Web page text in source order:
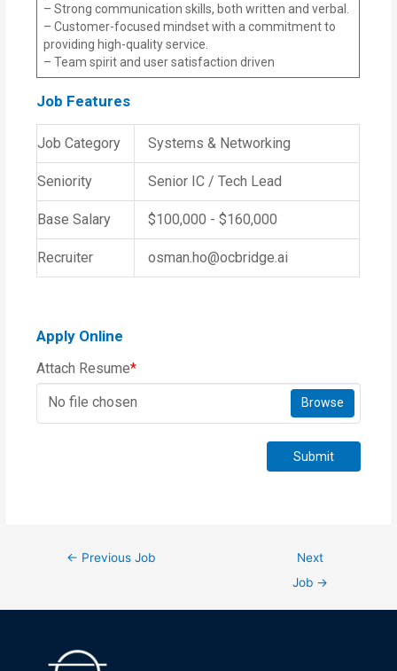
– Strong communication skills, both written and verbal.
– Customer-focused mindset with a commitment to
providing high-quality service.
– Team spirit and user satisfaction driven
Job Features
Job Category Systems & Networking
Seniority Senior IC / Tech Lead
Base Salary $100,000 - $160,000
Recruiter osman.ho@ocbridge.ai
Apply Online
Attach Resume*
No file chosen
Browse
Submit
← Previous Job
Next
Job →